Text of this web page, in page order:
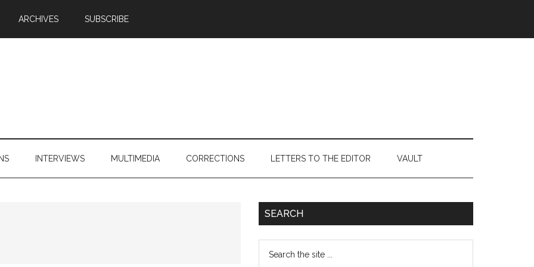
ARCHIVES SUBSCRIBE
INTERVIEWS MULTIMEDIA CORRECTIONS LETTERS TO THE EDITOR VAULT
Primary
SEARCH